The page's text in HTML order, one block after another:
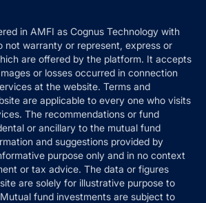
in AMFI as Cognus Technology with
not warranty or represent, express or
are offered by the platform. It accepts
or losses occurred in connection
at the website. Terms and
are applicable to every one who visits
The recommendations or fund
or ancillary to the mutual fund
and suggestions provided by
purpose only and in no context
or tax advice. The data or figures
are solely for illustrative purpose to
fund investments are subject to